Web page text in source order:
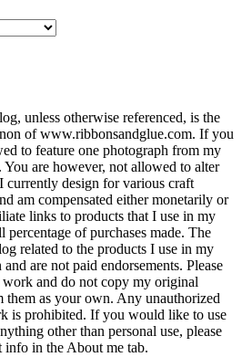
unless otherwise referenced, is the
of www.ribbonsandglue.com. If you
to feature one photograph from my
are however, not allowed to alter
currently design for various craft
am compensated either monetarily or
links to products that I use in my
percentage of purchases made. The
related to the products I use in my
are not paid endorsements. Please
and do not copy my original
them as your own. Any unauthorized
is prohibited. If you would like to use
other than personal use, please
info in the About me tab.